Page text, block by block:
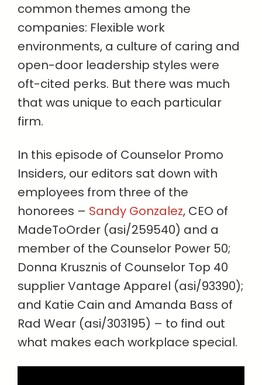
common themes among the
companies: Flexible work
environments, a culture of caring and
open-door leadership styles were
oft-cited perks. But there was much
that was unique to each particular
firm.
In this episode of Counselor Promo
Insiders, our editors sat down with
employees from three of the
honorees – Sandy Gonzalez, CEO of
MadeToOrder (asi/259540) and a
member of the Counselor Power 50;
Donna Krusznis of Counselor Top 40
supplier Vantage Apparel (asi/93390);
and Katie Cain and Amanda Bass of
Rad Wear (asi/303195) – to find out
what makes each workplace special.